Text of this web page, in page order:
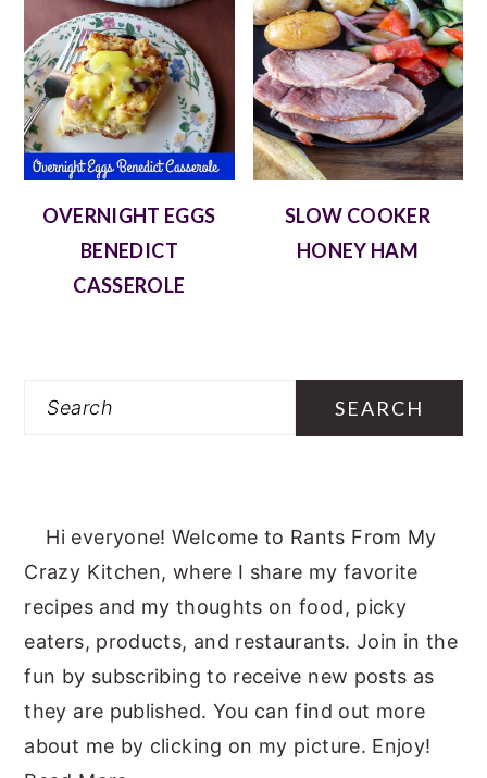
OVERNIGHT EGGS
BENEDICT
CASSEROLE
SLOW COOKER
HONEY HAM
Search
Hi everyone! Welcome to Rants From My
Crazy Kitchen, where I share my favorite
recipes and my thoughts on food, picky
eaters, products, and restaurants. Join in the
fun by subscribing to receive new posts as
they are published. You can find out more
about me by clicking on my picture. Enjoy!